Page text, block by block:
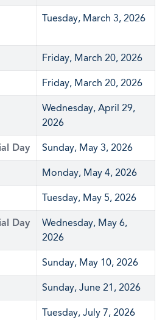
Tuesday, March 3, 2026
Friday, March 20, 2026
Friday, March 20, 2026
Wednesday, April 29,
2026
Day Sunday, May 3, 2026
Monday, May 4, 2026
Tuesday, May 5, 2026
Day
Wednesday, May 6,
2026
Sunday, May 10, 2026
Sunday, June 21, 2026
Tuesday, July 7, 2026